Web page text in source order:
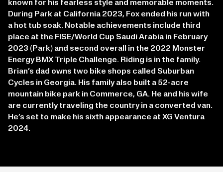
known for his fearless style and memorable moments.
During Park at California 2023, Fox ended his run with
a hot tub soak. Notable achievements include third
place at the FISE/World Cup Saudi Arabia in February
2023 (Park) and second overall in the 2022 Monster
Energy BMX Triple Challenge. Riding is in the family.
Brian’s dad owns two bike shops called Suburban
Cycles in Georgia. His family also built a 52-acre
mountain bike park in Commerce, GA. He and his wife
are currently traveling the country in a converted van.
He’s set to make his sixth appearance at XG Ventura
2024.